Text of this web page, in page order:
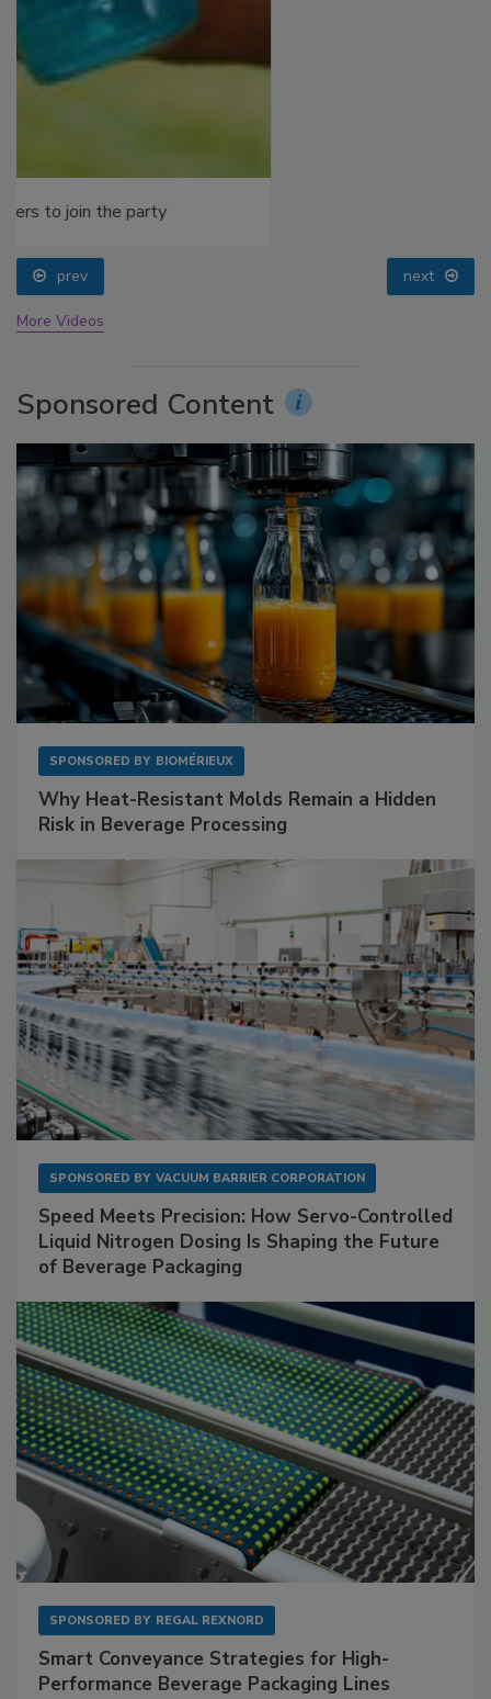
prev next
More Videos
Sponsored Content
SPONSORED BY BIOMÉRIEUX
Why Heat-Resistant Molds Remain a Hidden
Risk in Beverage Processing
SPONSORED BY VACUUM BARRIER CORPORATION
Speed Meets Precision: How Servo-Controlled
Liquid Nitrogen Dosing Is Shaping the Future
of Beverage Packaging
SPONSORED BY REGAL REXNORD
Smart Conveyance Strategies for High-
Performance Beverage Packaging Lines